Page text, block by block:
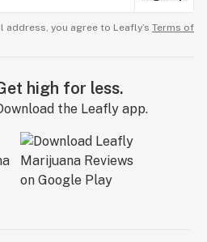
address, you agree to Leafly’s Terms of
high for less.
the Leafly app.